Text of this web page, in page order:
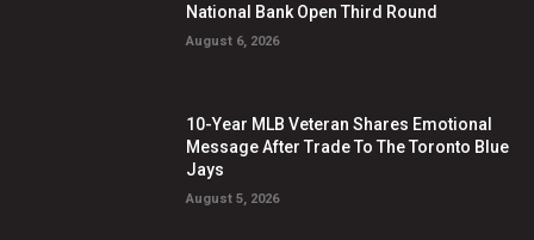
National Bank Open Third Round
August 6, 2026
10-Year MLB Veteran Shares Emotional
Message After Trade To The Toronto Blue
Jays
August 5, 2026